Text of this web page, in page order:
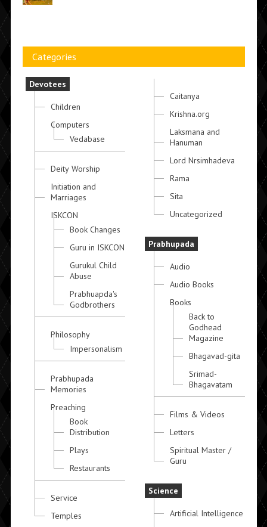
Categories
Devotees
Children
Computers
Vedabase
Deity Worship
Initiation and
Marriages
ISKCON
Book Changes
Guru in ISKCON
Gurukul Child
Abuse
Prabhuapda's
Godbrothers
Philosophy
Impersonalism
Prabhupada
Memories
Preaching
Book
Distribution
Plays
Restaurants
Service
Temples
Caitanya
Krishna.org
Laksmana and
Hanuman
Lord Nrsimhadeva
Rama
Sita
Uncategorized
Prabhupada
Audio
Audio Books
Books
Back to
Godhead
Magazine
Bhagavad-gita
Srimad-
Bhagavatam
Films & Videos
Letters
Spiritual Master /
Guru
Science
Artificial Intelligence